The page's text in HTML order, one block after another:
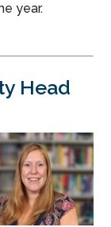
year.
Head